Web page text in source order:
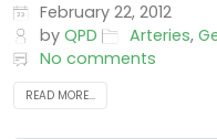
February 22, 2012
byQPD Arteries,
No comments
READ MORE...